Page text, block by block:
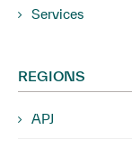
Services
REGIONS
APJ